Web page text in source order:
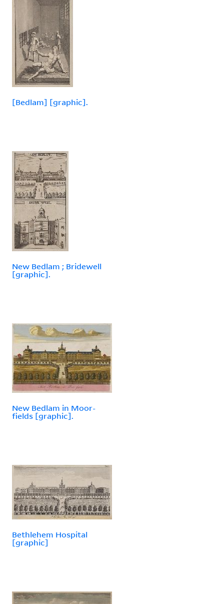
[Bedlam] [graphic].
New Bedlam ; Bridewell
[graphic].
New Bedlam in Moor-
fields [graphic].
Bethlehem Hospital
[graphic]